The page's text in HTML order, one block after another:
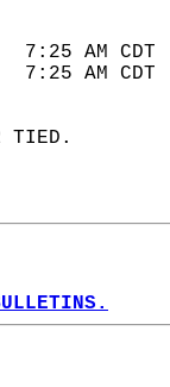
7:25 AM
7:25 AM
TIED.